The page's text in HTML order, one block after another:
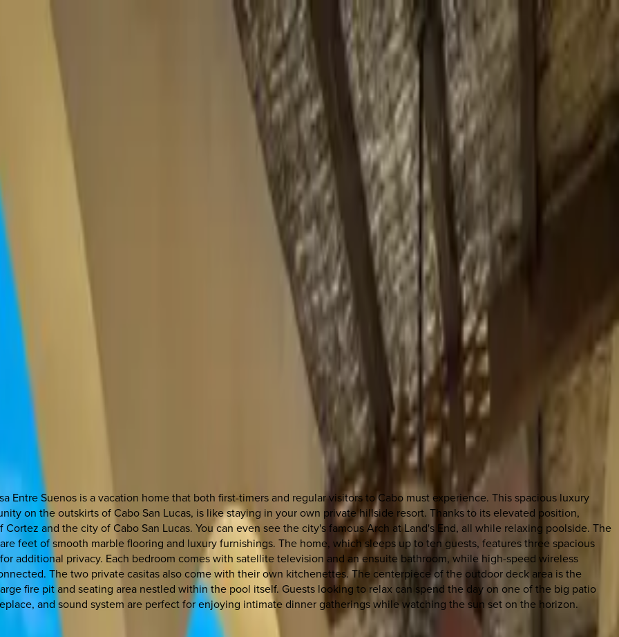
Entre Suenos is a vacation home that both first-timers and regular visitors to Cabo must experience. This spacious luxury
on the outskirts of Cabo San Lucas, is like staying in your own private hillside resort. Thanks to its elevated position,
and the city of Cabo San Lucas. You can even see the city's famous Arch at Land's End, all while relaxing poolside. The
feet of smooth marble flooring and luxury furnishings. The home, which sleeps up to ten guests, features three spacious
additional privacy. Each bedroom comes with satellite television and an ensuite bathroom, while high-speed wireless
The two private casitas also come with their own kitchenettes. The centerpiece of the outdoor deck area is the
fire pit and seating area nestled within the pool itself. Guests looking to relax can spend the day on one of the big patio
and sound system are perfect for enjoying intimate dinner gatherings while watching the sun set on the horizon.